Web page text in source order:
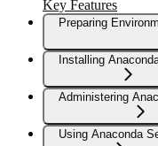
Key Features
Preparing
Installing
Administering
Using Anaconda